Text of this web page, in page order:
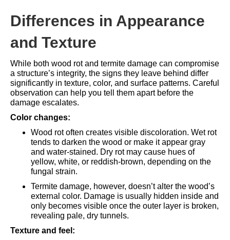
Differences in Appearance
and Texture
While both wood rot and termite damage can compromise
a structure’s integrity, the signs they leave behind differ
significantly in texture, color, and surface patterns. Careful
observation can help you tell them apart before the
damage escalates.
Color changes:
Wood rot often creates visible discoloration. Wet rot
tends to darken the wood or make it appear gray
and water-stained. Dry rot may cause hues of
yellow, white, or reddish-brown, depending on the
fungal strain.
Termite damage, however, doesn’t alter the wood’s
external color. Damage is usually hidden inside and
only becomes visible once the outer layer is broken,
revealing pale, dry tunnels.
Texture and feel: